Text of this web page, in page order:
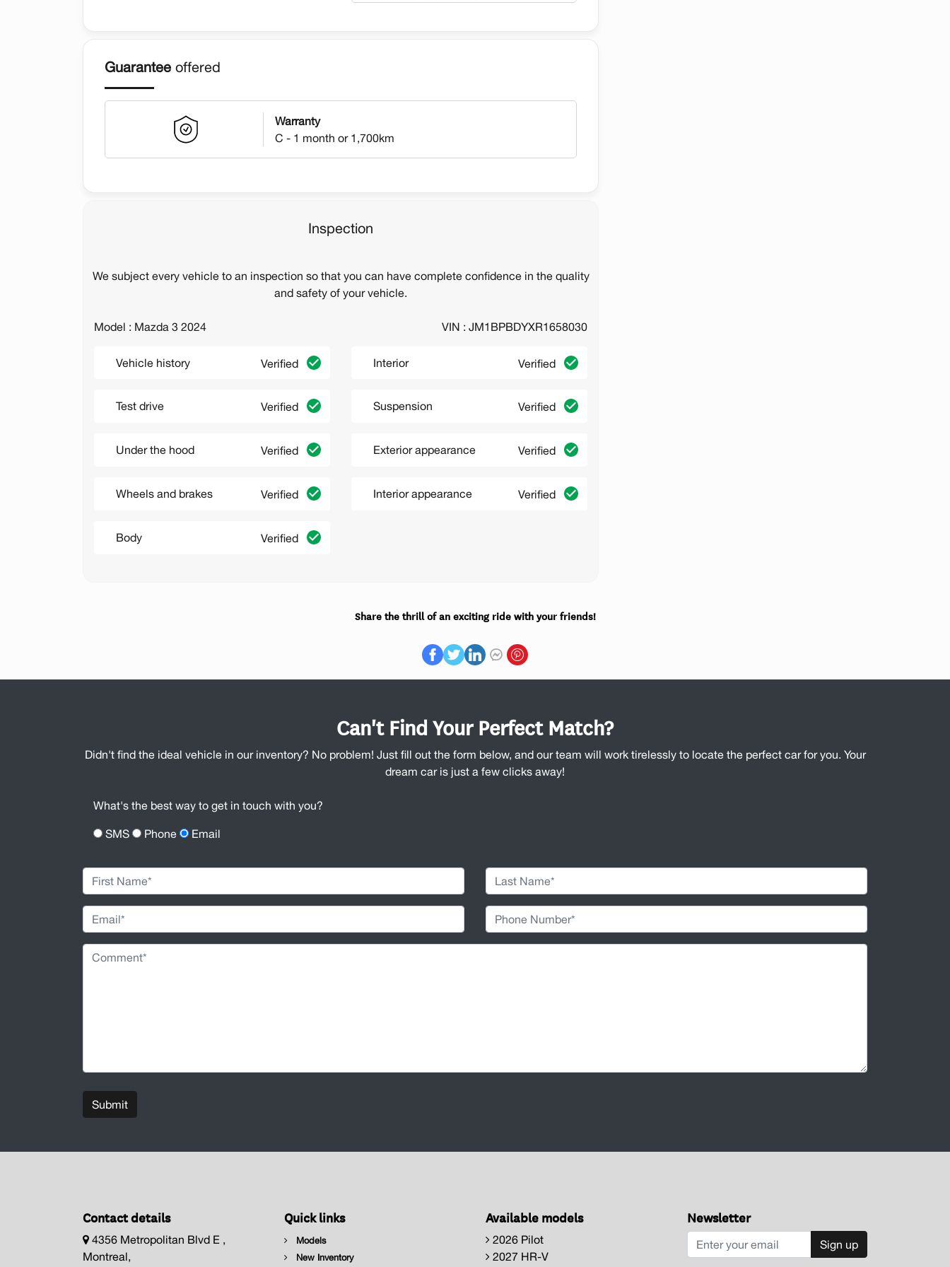
Guarantee offered
Warranty
C - 1 month or 1,700km
Inspection
We subject every vehicle to an inspection so that you can have complete confidence in the quality
and safety of your vehicle.
Model : Mazda 3 2024 VIN : JM1BPBDYXR1658030
Vehicle history Verified
Test drive Verified
Under the hood Verified
Wheels and brakes Verified
Body Verified
Interior Verified
Suspension Verified
Exterior appearance Verified
Interior appearance Verified
Share the thrill of an exciting ride with your friends!
Can't Find Your Perfect Match?
Didn't find the ideal vehicle in our inventory? No problem! Just fill out the form below, and our team will work tirelessly to locate the perfect car for you. Your
dream car is just a few clicks away!
What's the best way to get in touch with you?
SMS Phone Email
Submit
Contact details
4356 Metropolitan Blvd E ,
Montreal,
Quick links
Models
New Inventory
Available models
2026 Pilot
2027 HR-V
Newsletter
Sign up